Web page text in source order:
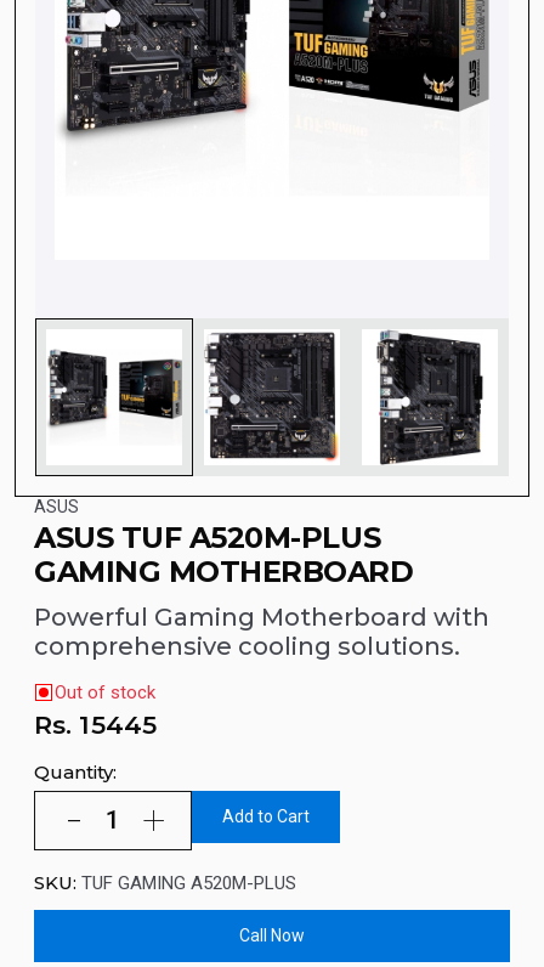
ASUS
ASUS TUF A520M-PLUS
GAMING MOTHERBOARD
Powerful Gaming Motherboard with
comprehensive cooling solutions.
Out of stock
Rs. 15445
Quantity:
Add to Cart
SKU: TUF GAMING A520M-PLUS
Call Now